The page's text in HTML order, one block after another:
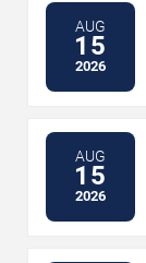
AUG
15
2026
AUG
15
2026